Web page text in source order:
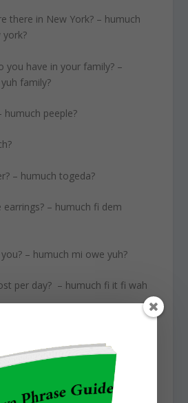
there in New York? – humuch
york?
you have in your family? –
family?
humuch peeple?
– humuch togeda?
– humuch fi dem
– humuch mi owe yuh?
per day? – humuch fi it fi wah
– humuch feeit?
Miami? – humuch fi go a